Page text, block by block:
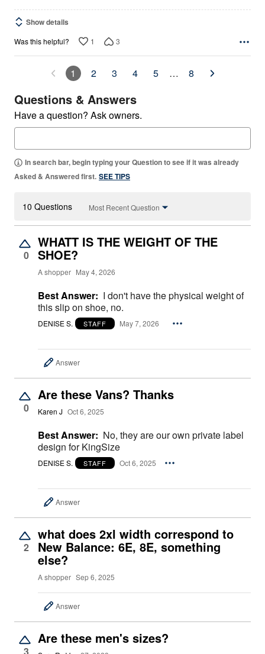
Show details
Was this helpful? 1 3
1 2 3 4 5 … 8
Questions & Answers
Have a question? Ask owners.
In search bar, begin typing your Question to see if it was already
Asked & Answered first. SEE TIPS
10 Questions Most Recent Question
0
WHATT IS THE WEIGHT OF THE
SHOE?
A shopper May 4, 2026
Best Answer: I don't have the physical weight of
this slip on shoe, no.
DENISE S. STAFF May 7, 2026
Answer
0
Are these Vans? Thanks
Karen J Oct 6, 2025
Best Answer: No, they are our own private label
design for KingSize
DENISE S. STAFF Oct 6, 2025
Answer
2
what does 2xl width correspond to
New Balance: 6E, 8E, something
else?
A shopper Sep 6, 2025
Answer
3
Are these men's sizes?